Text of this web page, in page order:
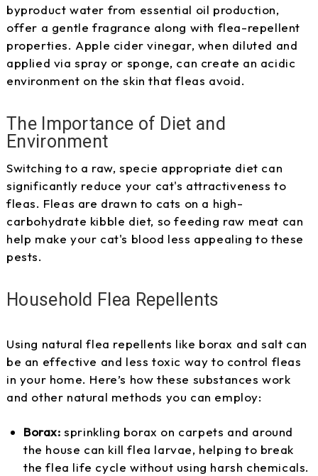
byproduct water from essential oil production,
offer a gentle fragrance along with flea-repellent
properties. Apple cider vinegar, when diluted and
applied via spray or sponge, can create an acidic
environment on the skin that fleas avoid.
The Importance of Diet and
Environment
Switching to a raw, specie appropriate diet can
significantly reduce your cat's attractiveness to
fleas. Fleas are drawn to cats on a high-
carbohydrate kibble diet, so feeding raw meat can
help make your cat's blood less appealing to these
pests.
Household Flea Repellents
Using natural flea repellents like borax and salt can
be an effective and less toxic way to control fleas
in your home. Here’s how these substances work
and other natural methods you can employ:
Borax: sprinkling borax on carpets and around
the house can kill flea larvae, helping to break
the flea life cycle without using harsh chemicals.